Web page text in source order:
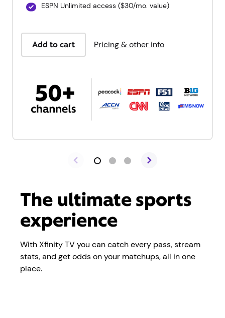
ESPN Unlimited access ($30/mo. value)
Add to cart Pricing & other info
The ultimate sports
experience
With Xfinity TV you can catch every pass, stream
stats, and get odds on your matchups, all in one
place.